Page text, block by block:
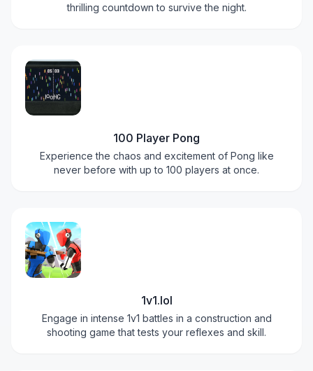
thrilling countdown to survive the night.
100 Player Pong
Experience the chaos and excitement of Pong like
never before with up to 100 players at once.
1v1.lol
Engage in intense 1v1 battles in a construction and
shooting game that tests your reflexes and skill.